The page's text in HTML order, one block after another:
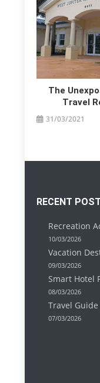
The
Travel
31/03/2021
RECENT
Recreation
10/03/2026
Vacation
09/03/2026
Smart Hotel
08/03/2026
Travel
07/03/2026